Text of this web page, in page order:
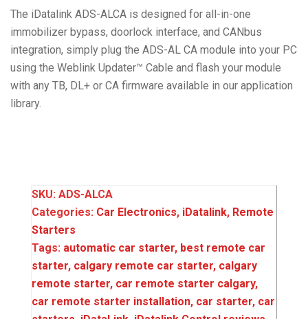
The iDatalink ADS-ALCA is designed for all-in-one
immobilizer bypass, doorlock interface, and CANbus
integration, simply plug the ADS-AL CA module into your PC
using the Weblink Updater™ Cable and flash your module
with any TB, DL+ or CA firmware available in our application
library.
SKU: ADS-ALCA
Categories: Car Electronics, iDatalink, Remote
Starters
Tags: automatic car starter‌‌, best remote car
starter‌‌, calgary remote car starter‌‌, calgary
remote starter‌‌, car remote starter calgary,
car remote starter installation‌‌, car starter‌‌, car